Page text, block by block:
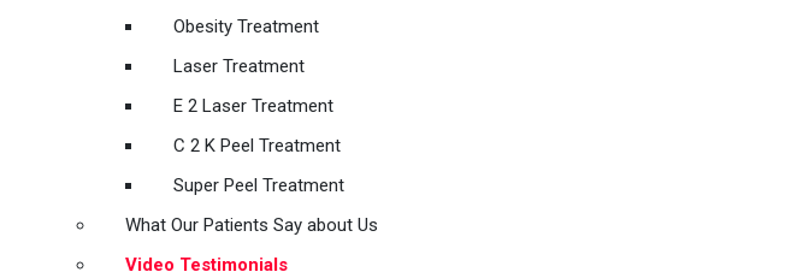
Obesity Treatment
Laser Treatment
E 2 Laser Treatment
C 2 K Peel Treatment
Super Peel Treatment
What Our Patients Say about Us
Video Testimonials